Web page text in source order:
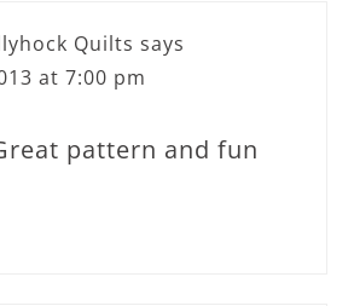
Quilts says
at 7:00 pm
pattern and fun